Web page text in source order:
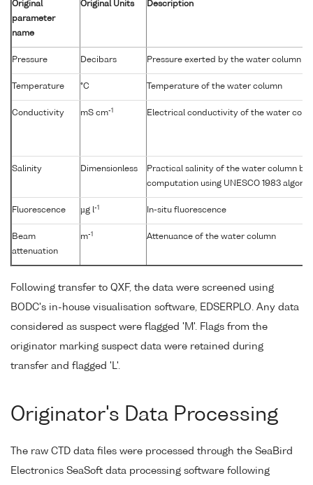
Original
parameter
name
Original Units Description
Pressure Decibars Pressure exerted by the water column
Temperature °C Temperature of the water column
Conductivity mS cm-1 Electrical conductivity of the water
Salinity Dimensionless
Practical salinity of the water column by
computation using UNESCO 1983
Fluorescence µg l-1 In-situ fluorescence
Beam
attenuation
m-1 Attenuance of the water column
Following transfer to QXF, the data were screened using
BODC's in-house visualisation software, EDSERPLO. Any data
considered as suspect were flagged 'M'. Flags from the
originator marking suspect data were retained during
transfer and flagged 'L'.
Originator's Data Processing
The raw CTD data files were processed through the SeaBird
Electronics SeaSoft data processing software following